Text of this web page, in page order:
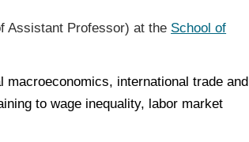
Assistant Professor) at the School of
international trade and
to wage inequality, labor market